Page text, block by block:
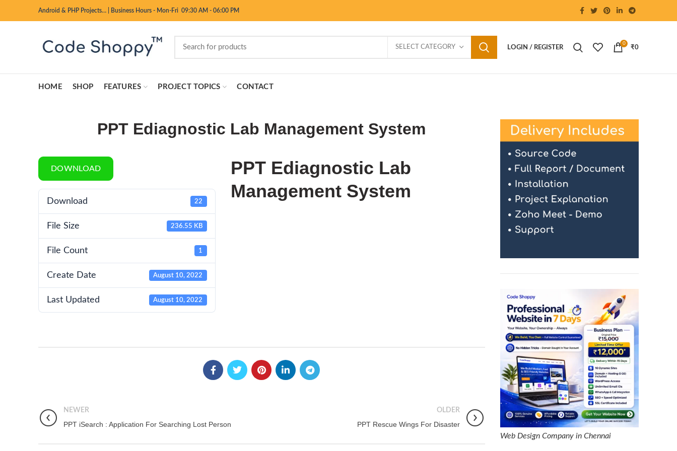
Android & PHP Projects… Business Hours - Mon-Fri 09:30 AM - 06:00 PM
SELECT CATEGORY LOGIN / REGISTER
0
₹0
HOME SHOP FEATURES PROJECT TOPICS CONTACT
PPT Ediagnostic Lab Management System
DOWNLOAD
Download 22
File Size 236.55 KB
File Count 1
Create Date August 10, 2022
Last Updated August 10, 2022
PPT Ediagnostic Lab
Management System
NEWER
PPT iSearch : Application For Searching Lost Person
OLDER
PPT Rescue Wings For Disaster
Web Design Company in Chennai